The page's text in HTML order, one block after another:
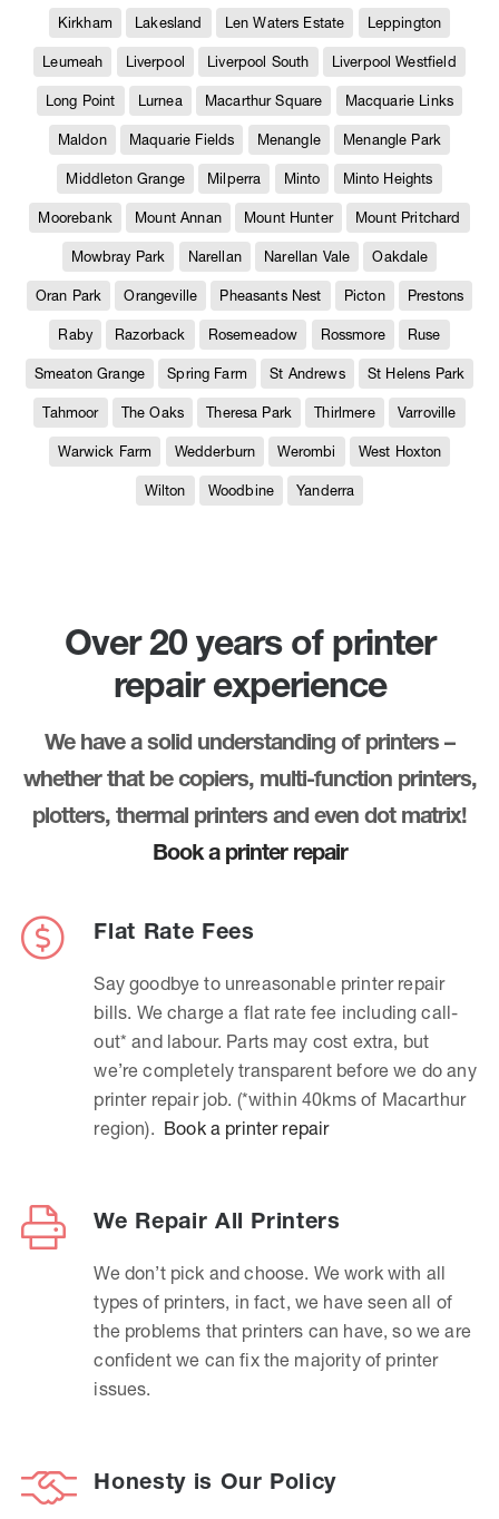
Kirkham Lakesland Len Waters Estate Leppington
Leumeah Liverpool Liverpool South Liverpool Westfield
Long Point Lurnea Macarthur Square Macquarie Links
Maldon Maquarie Fields Menangle Menangle Park
Middleton Grange Milperra Minto Minto Heights
Moorebank Mount Annan Mount Hunter Mount Pritchard
Mowbray Park Narellan Narellan Vale Oakdale
Oran Park Orangeville Pheasants Nest Picton Prestons
Raby Razorback Rosemeadow Rossmore Ruse
Smeaton Grange Spring Farm St Andrews St Helens Park
Tahmoor The Oaks Theresa Park Thirlmere Varroville
Warwick Farm Wedderburn Werombi West Hoxton
Wilton Woodbine Yanderra
Over 20 years of printer
repair experience
We have a solid understanding of printers –
whether that be copiers, multi-function printers,
plotters, thermal printers and even dot matrix!
Book a printer repair
Flat Rate Fees
Say goodbye to unreasonable printer repair
bills. We charge a flat rate fee including call-
out* and labour. Parts may cost extra, but
we’re completely transparent before we do any
printer repair job. (*within 40kms of Macarthur
region). Book a printer repair
We Repair All Printers
We don’t pick and choose. We work with all
types of printers, in fact, we have seen all of
the problems that printers can have, so we are
confident we can fix the majority of printer
issues.
Honesty is Our Policy